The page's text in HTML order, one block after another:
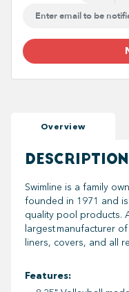
Overview
DESCRIPTION
Swimline is a family
founded in 1971 and
quality pool products.
largest manufacturer
liners, covers, and all
Features: